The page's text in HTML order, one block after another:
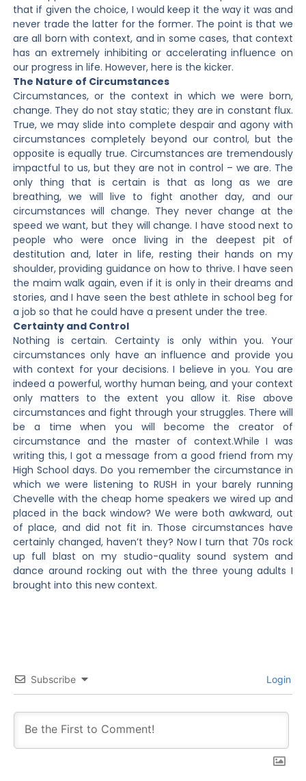
that if given the choice, I would keep it the way it was and
never trade the latter for the former. The point is that we
are all born with context, and in some cases, that context
has an extremely inhibiting or accelerating influence on
our progress in life. However, here is the kicker.
The Nature of Circumstances
Circumstances, or the context in which we were born,
change. They do not stay static; they are in constant flux.
True, we may slide into complete despair and agony with
circumstances completely beyond our control, but the
opposite is equally true. Circumstances are tremendously
impactful to us, but they are not in control – we are. The
only thing that is certain is that as long as we are
breathing, we will live to fight another day, and our
circumstances will change. They never change at the
speed we want, but they will change. I have stood next to
people who were once living in the deepest pit of
destitution and, later in life, resting their hands on my
shoulder, providing guidance on how to thrive. I have seen
the maim walk again, even if it is only in their dreams and
stories, and I have seen the best athlete in school beg for
a job so that he could have a present under the tree.
Certainty and Control
Nothing is certain. Certainty is only within you. Your
circumstances only have an influence and provide you
with context for your decisions. I believe in you. You are
indeed a powerful, worthy human being, and your context
only matters to the extent you allow it. Rise above
circumstances and fight through your struggles. There will
be a time when you will become the creator of
circumstance and the master of context.While I was
writing this, I got a message from a good friend from my
High School days. Do you remember the circumstance in
which we were listening to RUSH in your barely running
Chevelle with the cheap home speakers we wired up and
placed in the back window? We were both awkward, out
of place, and did not fit in. Those circumstances have
certainly changed, haven’t they? Now I turn that 70s rock
up full blast on my studio-quality sound system and
dance around rocking out with the three young adults I
brought into this new context.
Subscribe Login